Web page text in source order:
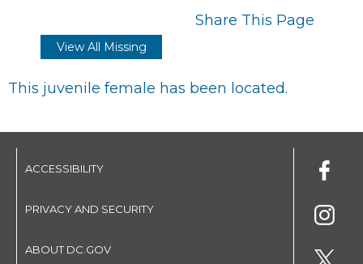
Share This Page
View All Missing
This juvenile female has been located.
ACCESSIBILITY
PRIVACY AND SECURITY
ABOUT DC.GOV